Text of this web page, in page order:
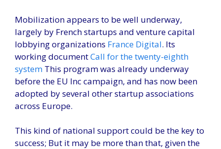
Mobilization appears to be well underway,
largely by French startups and venture capital
lobbying organizations France Digital. Its
working documentCall for the twenty-eighth
system This program was already underway
before the EU Inc campaign, and has now been
adopted by several other startup associations
across Europe.
This kind of national support could be the key to
success; But it may be more than that, given the